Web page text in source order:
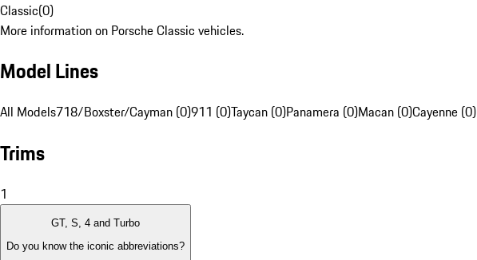
Classic(0)
More information on Porsche Classic vehicles.
Model Lines
All Models718/Boxster/Cayman (0)911 (0)Taycan (0)Panamera (0)Macan (0)Cayenne (0)
Trims
1
GT, S, 4 and Turbo
Do you know the iconic abbreviations?